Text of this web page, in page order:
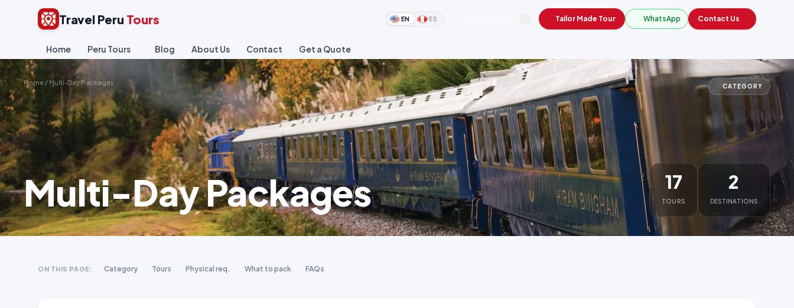
Travel Peru Tours EN ES Tailor Made Tour WhatsApp Contact Us
Home Peru Tours Blog About Us Contact Get a Quote
Home / Multi-Day Packages CATEGORY
Multi-Day Packages 17
TOURS
2
DESTINATIONS
ON THIS PAGE: Category Tours Physical req. What to pack FAQs